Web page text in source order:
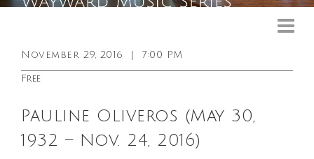
General Info
November 29, 2016 7:00 PM
Free
Pauline Oliveros (May 30,
1932 – Nov. 24, 2016)